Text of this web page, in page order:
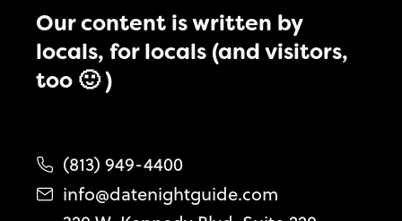
Our content is written by
locals, for locals (and visitors,
too 🙂 )
(813) 949-4400
info@datenightguide.com